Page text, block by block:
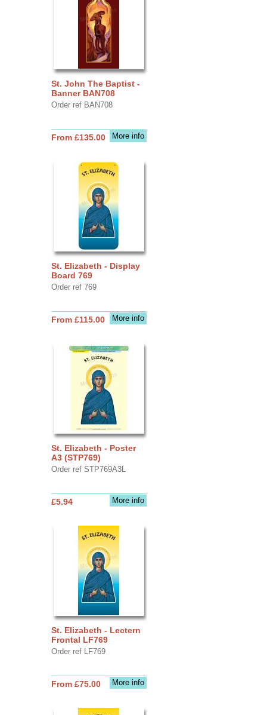
St. John The Baptist -
Banner BAN708
Order ref BAN708
More info
From £135.00
St. Elizabeth - Display
Board 769
Order ref 769
More info
From £115.00
St. Elizabeth - Poster
A3 (STP769)
Order ref STP769A3L
More info
£5.94
St. Elizabeth - Lectern
Frontal LF769
Order ref LF769
More info
From £75.00